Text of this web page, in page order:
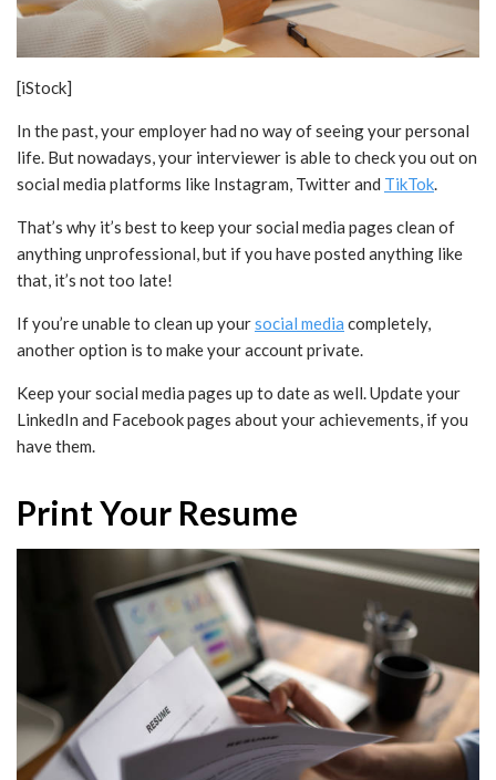
[iStock]
In the past, your employer had no way of seeing your personal
life. But nowadays, your interviewer is able to check you out on
social media platforms like Instagram, Twitter and TikTok
That’s why it’s best to keep your social media pages clean of
anything unprofessional, but if you have posted anything like
that, it’s not too late!
If you’re unable to clean up yoursocial media completely,
another option is to make your account private.
Keep your social media pages up to date as well. Update your
LinkedIn and Facebook pages about your achievements, if you
have them.
Print Your Resume